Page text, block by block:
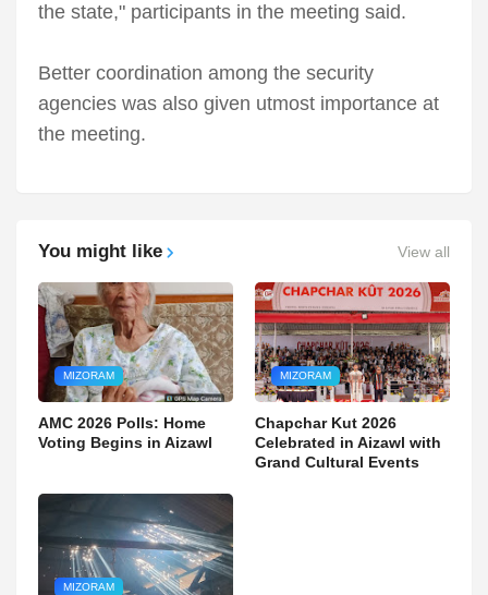
the state," participants in the meeting said.
Better coordination among the security
agencies was also given utmost importance at
the meeting.
You might like View all
MIZORAM
AMC 2026 Polls: Home
Voting Begins in Aizawl
MIZORAM
Chapchar Kut 2026
Celebrated in Aizawl with
Grand Cultural Events
MIZORAM